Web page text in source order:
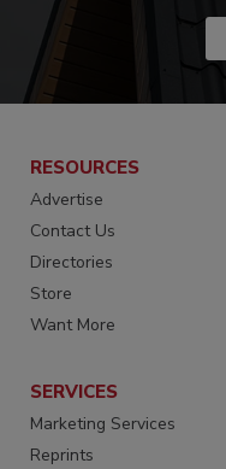
RESOURCES
Advertise
Contact Us
Directories
Store
Want More
SERVICES
Marketing Services
Reprints